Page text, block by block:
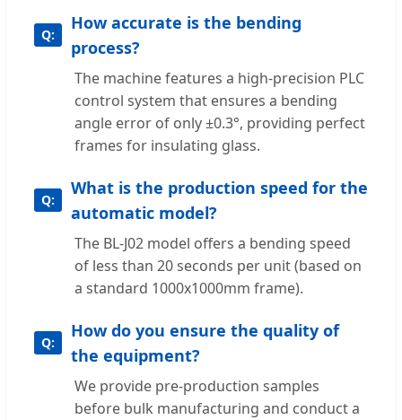
How accurate is the bending
process?
The machine features a high-precision PLC
control system that ensures a bending
angle error of only ±0.3°, providing perfect
frames for insulating glass.
What is the production speed for the
automatic model?
The BL-J02 model offers a bending speed
of less than 20 seconds per unit (based on
a standard 1000x1000mm frame).
How do you ensure the quality of
the equipment?
We provide pre-production samples
before bulk manufacturing and conduct a